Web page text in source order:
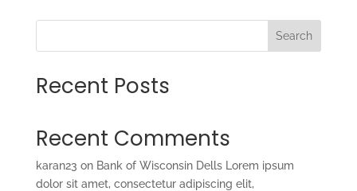
Search
Recent Posts
Recent Comments
karan23 on Bank of Wisconsin Dells Lorem ipsum
dolor sit amet, consectetur adipiscing elit,